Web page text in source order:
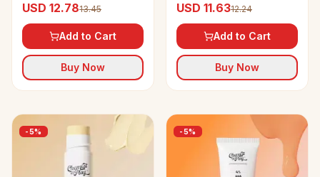
USD 12.7813.45
Add to Cart
Buy Now
USD 11.6312.24
Add to Cart
Buy Now
-5% -5%